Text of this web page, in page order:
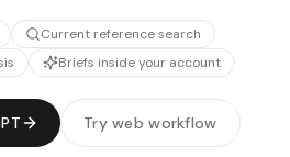
Current reference search
Briefs inside your account
Try web workflow